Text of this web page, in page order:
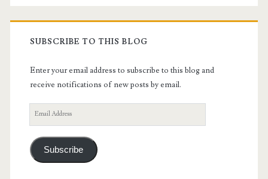
SUBSCRIBE TO THIS BLOG
Enter your email address to subscribe to this blog and
receive notifications of new posts by email.
Email
Address
Subscribe